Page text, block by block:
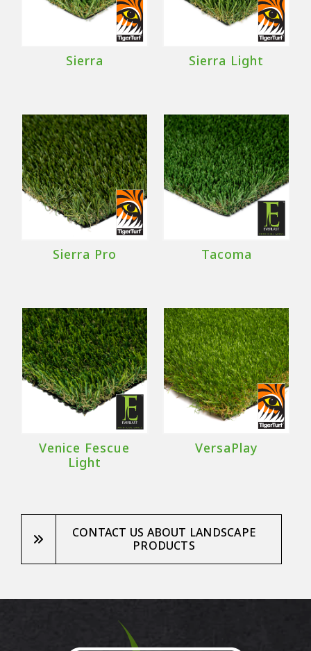
Sierra Sierra Light
Sierra Pro Tacoma
Venice Fescue
Light
VersaPlay
CONTACT US ABOUT LANDSCAPE
PRODUCTS